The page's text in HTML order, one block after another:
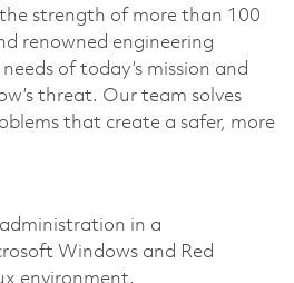
strength of more than 100
renowned engineering
of today’s mission and
threat. Our team solves
that create a safer, more
in a
Windows and Red
environment.